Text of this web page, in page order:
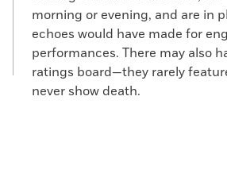
morning or evening, and are in
echoes would have made for
performances. There may also
ratings board—they rarely
never show death.